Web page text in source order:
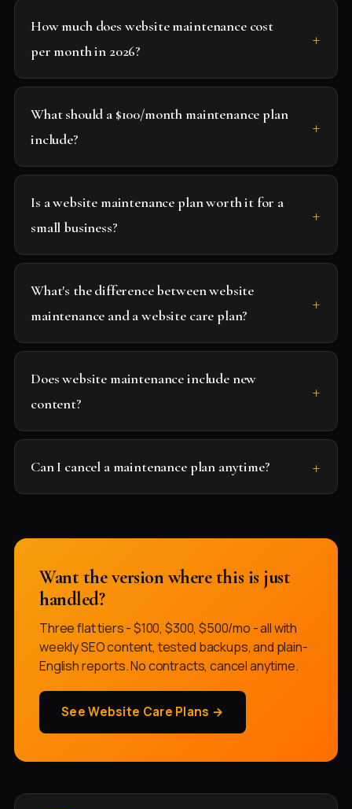
How much does website maintenance cost
per month in 2026?
What should a $100/month maintenance plan
include?
Is a website maintenance plan worth it for a
small business?
What's the difference between website
maintenance and a website care plan?
Does website maintenance include new
content?
Can I cancel a maintenance plan anytime?
Want the version where this is just
handled?
Three flat tiers - $100, $300, $500/mo - all with
weekly SEO content, tested backups, and plain-
English reports. No contracts, cancel anytime.
See Website Care Plans →